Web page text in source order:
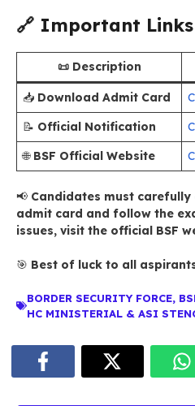
🔗 Important Links
📜 Description
📥 Download Admit Card
📝 Official Notification
🌐 BSF Official Website
📢 Candidates must
admit card and follow the
issues, visit the official BSF
🎯 Best of luck to all
BORDER SECURITY FORCE,
HC MINISTERIAL & ASI